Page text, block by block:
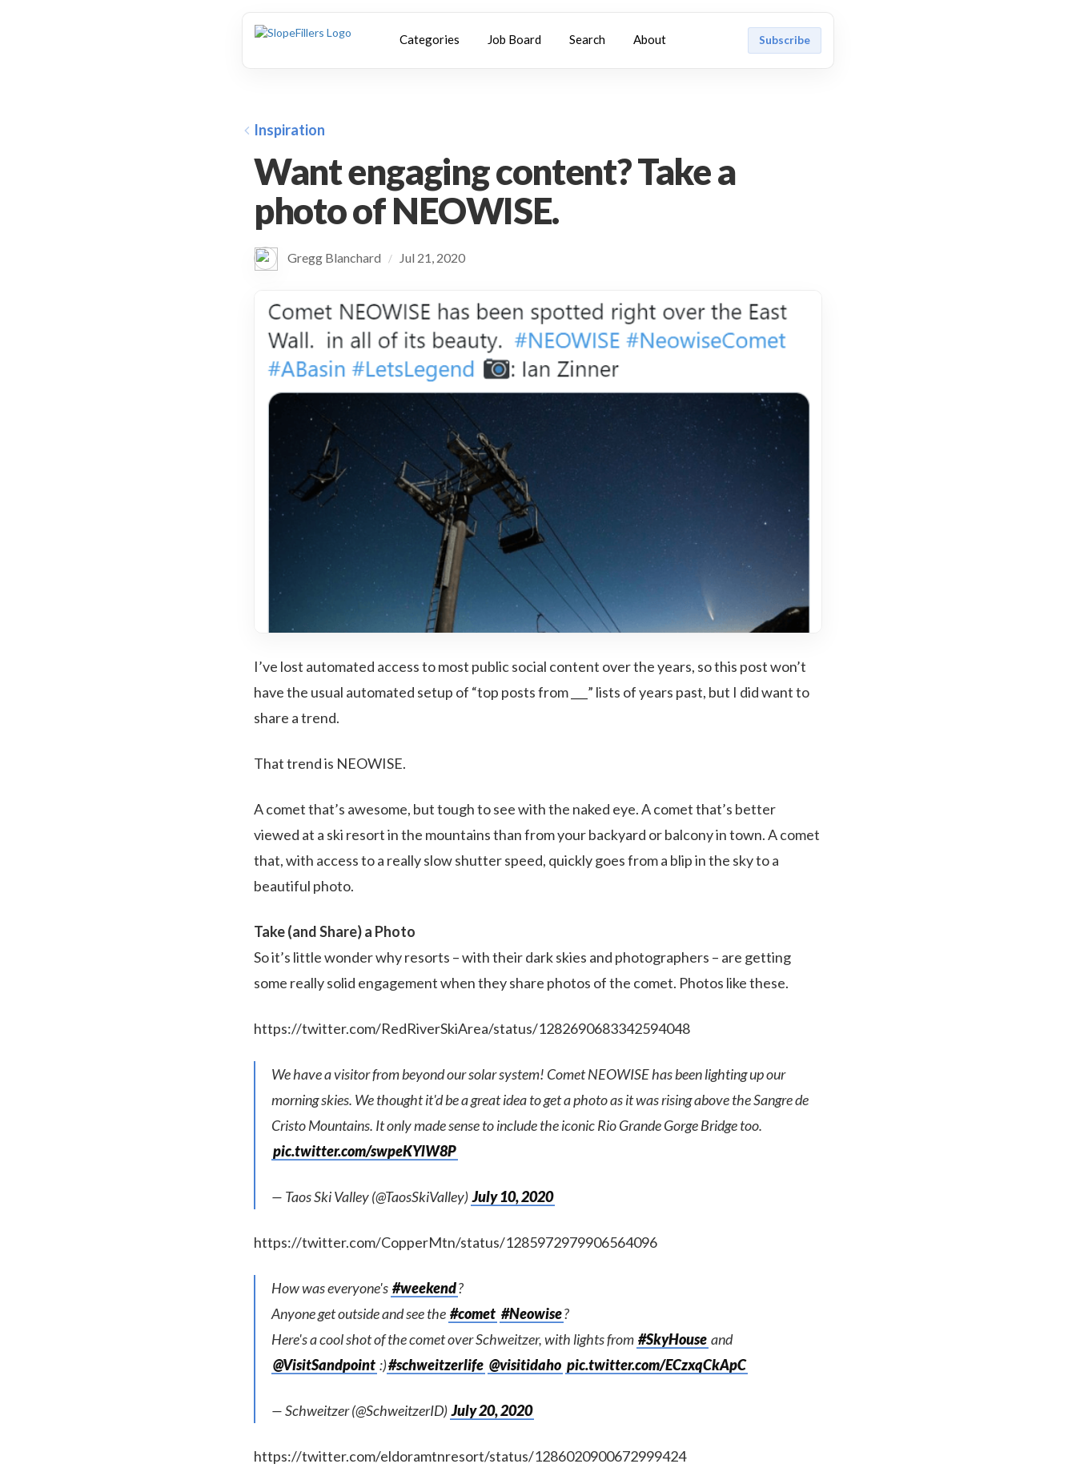
Categories Job Board Search About Subscribe
Inspiration
Want engaging content? Take a
photo of NEOWISE.
Gregg Blanchard / Jul 21, 2020
I’ve lost automated access to most public social content over the years, so this post won’t
have the usual automated setup of “top posts from ___” lists of years past, but I did want to
share a trend.
That trend is NEOWISE.
A comet that’s awesome, but tough to see with the naked eye. A comet that’s better
viewed at a ski resort in the mountains than from your backyard or balcony in town. A comet
that, with access to a really slow shutter speed, quickly goes from a blip in the sky to a
beautiful photo.
Take (and Share) a Photo
So it’s little wonder why resorts – with their dark skies and photographers – are getting
some really solid engagement when they share photos of the comet. Photos like these.
https://twitter.com/RedRiverSkiArea/status/1282690683342594048
We have a visitor from beyond our solar system! Comet NEOWISE has been lighting up our
morning skies. We thought it'd be a great idea to get a photo as it was rising above the Sangre de
Cristo Mountains. It only made sense to include the iconic Rio Grande Gorge Bridge too.
pic.twitter.com/swpeKYlW8P
— Taos Ski Valley (@TaosSkiValley) July 10, 2020
https://twitter.com/CopperMtn/status/1285972979906564096
How was everyone's #weekend?
Anyone get outside and see the #comet #Neowise?
Here's a cool shot of the comet over Schweitzer, with lights from #SkyHouse and
@VisitSandpoint :)#schweitzerlife @visitidaho pic.twitter.com/ECzxqCkApC
— Schweitzer (@SchweitzerID) July 20, 2020
https://twitter.com/eldoramtnresort/status/1286020900672999424